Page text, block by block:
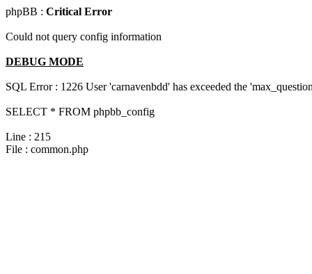
phpBB : Critical Error
Could not query config information
DEBUG MODE
SQL Error : 1226 User 'carnavenbdd' has exceeded the
SELECT * FROM phpbb_config
Line : 215
File : common.php